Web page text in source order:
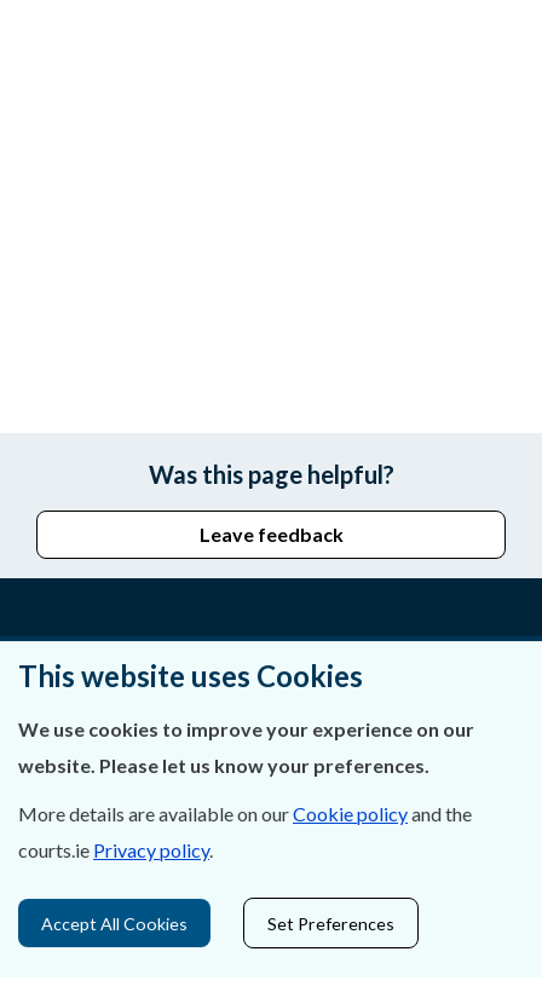
Was this page helpful?
Leave feedback
Privacy Statement & Cookies
Careers
Data Protection
This website uses Cookies
We use cookies to improve your experience on our
website. Please let us know your preferences.
More details are available on ourCookie policyand the
courts.ie Privacy policy.
Accept All Cookies Set Preferences